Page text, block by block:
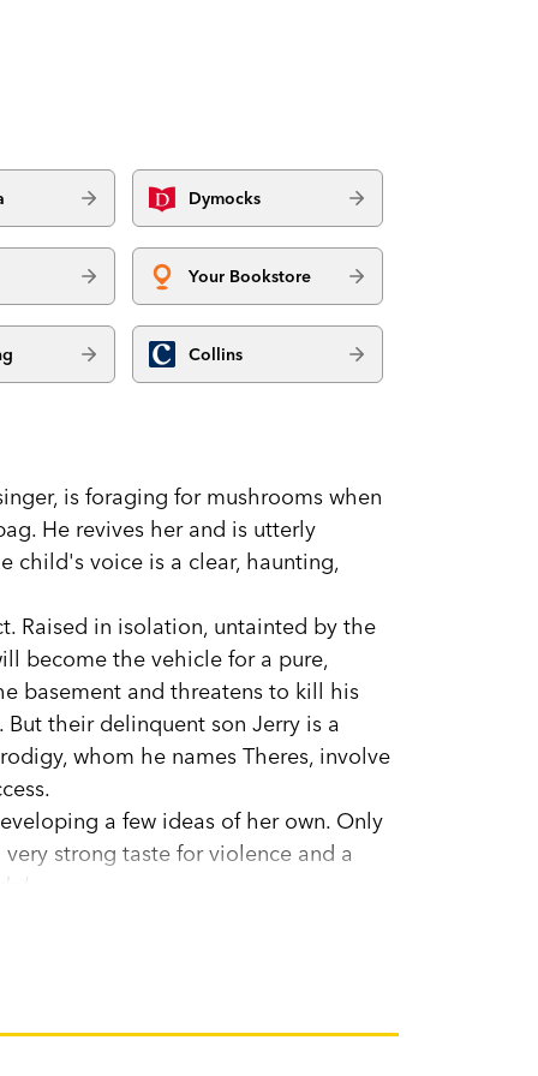
Dymocks
Your Bookstore
Collins
is foraging for mushrooms when
He revives her and is utterly
child's voice is a clear, haunting,
Raised in isolation, untainted by the
become the vehicle for a pure,
basement and threatens to kill his
their delinquent son Jerry is a
whom he names Theres, involve
a few ideas of her own. Only
strong taste for violence and a